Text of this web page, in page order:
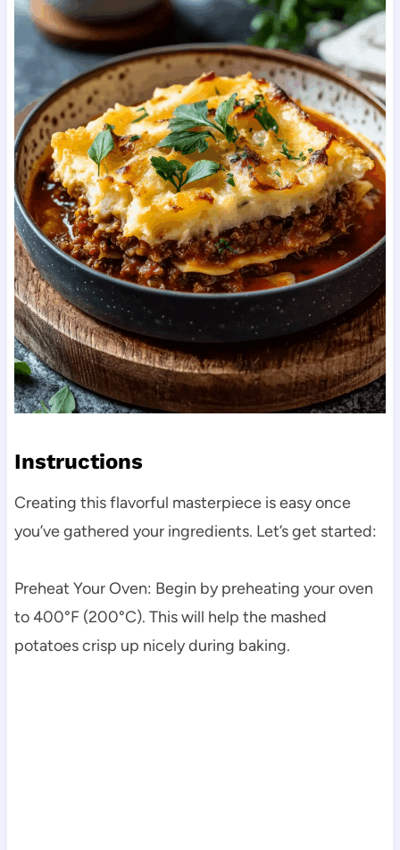
Instructions
Creating this flavorful masterpiece is easy once
you’ve gathered your ingredients. Let’s get started:
Preheat Your Oven: Begin by preheating your oven
to 400°F (200°C). This will help the mashed
potatoes crisp up nicely during baking.